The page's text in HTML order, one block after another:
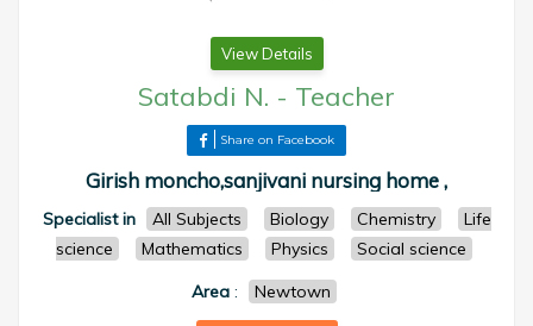
View Details
Satabdi N. - Teacher
Share on Facebook
Girish moncho,sanjivani nursing home ,
Specialist in All Subjects Biology Chemistry
Life
science
Mathematics Physics
Social science
Area: Newtown